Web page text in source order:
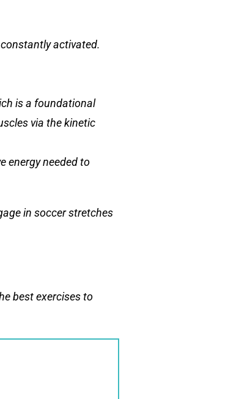
activated.
is a foundational
via the kinetic
energy needed to
in soccer stretches
best exercises to